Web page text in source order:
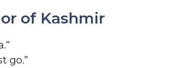
of Kashmir
go.”